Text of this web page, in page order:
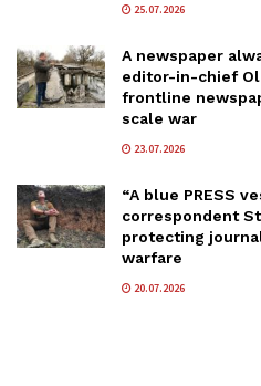
25.07.2026
A newspaper
editor-in-chief
frontline
scale war
23.07.2026
“A blue PRESS
correspondent
protecting
warfare
20.07.2026